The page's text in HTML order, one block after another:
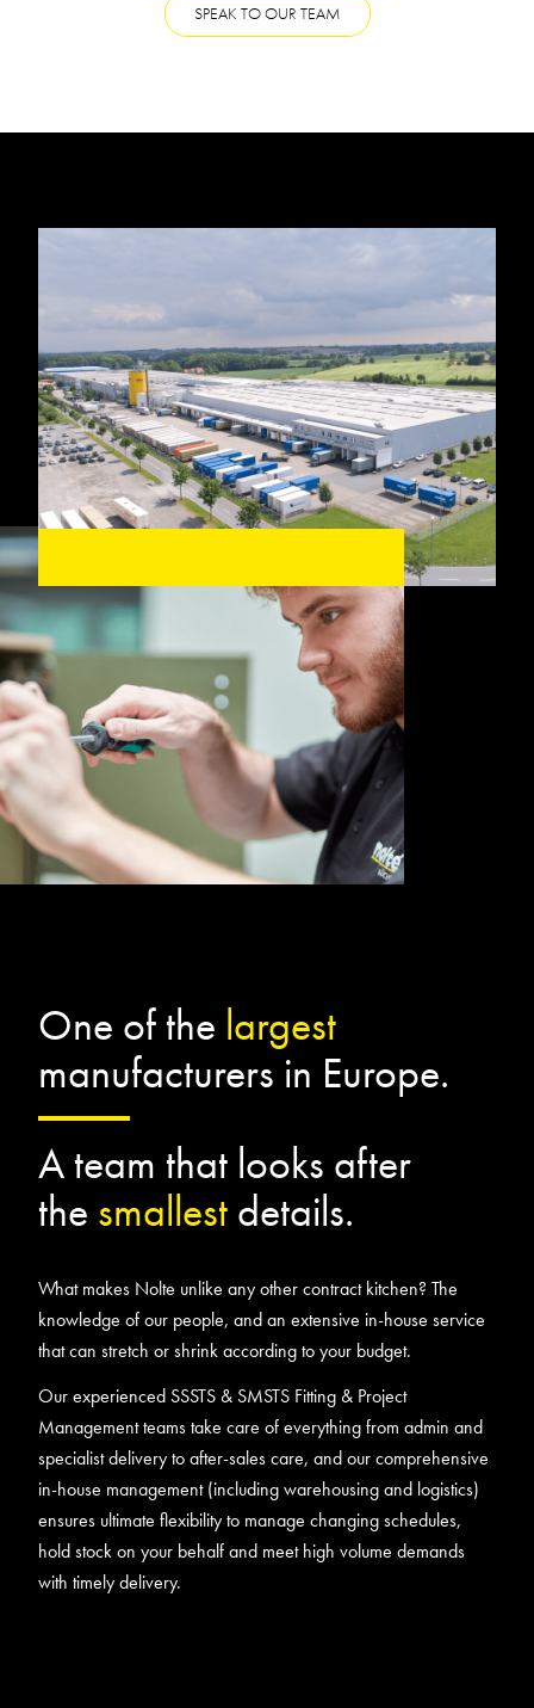
SPEAK TO OUR TEAM
One of the largest
manufacturers in Europe.
A team that looks after
the smallestdetails.
What makes Nolte unlike any other contract kitchen? The
knowledge of our people, and an extensive in-house service
that can stretch or shrink according to your budget.
Our experienced SSSTS & SMSTS Fitting & Project
Management teams take care of everything from admin and
specialist delivery to after-sales care, and our comprehensive
in-house management (including warehousing and logistics)
ensures ultimate flexibility to manage changing schedules,
hold stock on your behalf and meet high volume demands
with timely delivery.